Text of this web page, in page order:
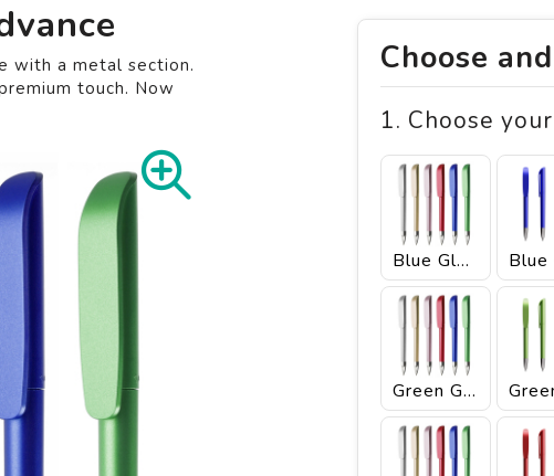
with a metal section.
touch. Now
Choose
1. Choose
Blue Glacé
Green Glacé